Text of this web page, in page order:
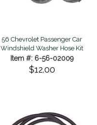
56 Chevrolet Passenger Car
Windshield Washer Hose Kit
Item #: 6-56-02009
$12.00